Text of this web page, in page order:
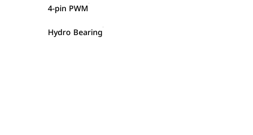
4-pin PWM
Hydro Bearing